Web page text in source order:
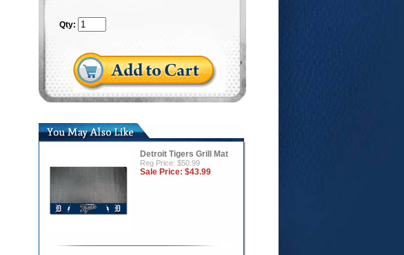
Qty:
Detroit Tigers Grill Mat
Reg Price: $50.99
Sale Price: $43.99